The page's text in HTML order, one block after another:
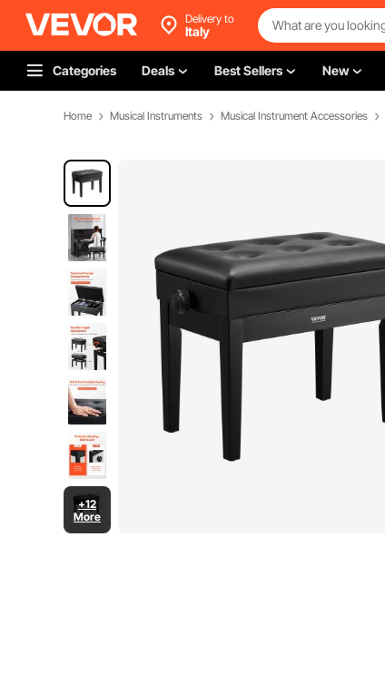
Delivery to
Italy
Categories Deals Best Sellers New
Home Musical Instruments Musical Instrument Accessories
+12
More